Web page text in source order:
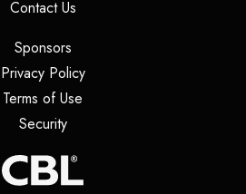
Contact Us(opens in a new tab)
Sponsors(opens in a new tab)
Privacy Policy(opens in a new tab)
Terms of Use
Security(opens in a new tab)